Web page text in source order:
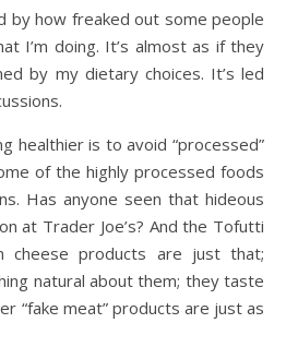
by how freaked out some people
I’m doing. It’s almost as if they
by my dietary choices. It’s led
healthier is to avoid “processed”
of the highly processed foods
Has anyone seen that hideous
at Trader Joe’s? And the Tofutti
cheese products are just that;
natural about them; they taste
“fake meat” products are just as